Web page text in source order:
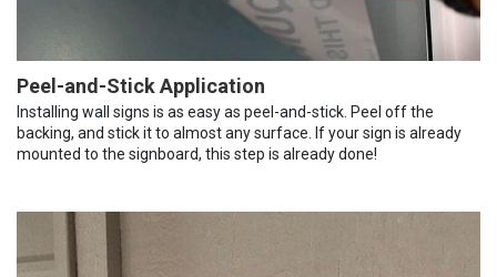
Peel-and-Stick Application
Installing wall signs is as easy as peel-and-stick. Peel off the
backing, and stick it to almost any surface. If your sign is already
mounted to the signboard, this step is already done!